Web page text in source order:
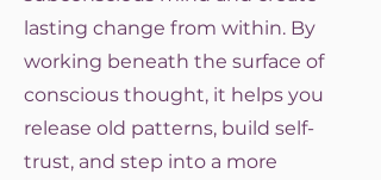
lasting change from within. By
working beneath the surface of
conscious thought, it helps you
release old patterns, build self-
trust, and step into a more